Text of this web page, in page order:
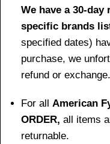
We have a 30-
specific brands
specified dates)
purchase, we
refund or exchange.
For all American
ORDER, all items
returnable.